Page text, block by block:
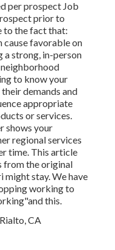
per prospect Job
prior to
to the fact that:
favorable on
a strong, in-person
to know your
demands and
appropriate
or services.
shows your
regional services
time. This article
from the original
stay. We have
working to
this.